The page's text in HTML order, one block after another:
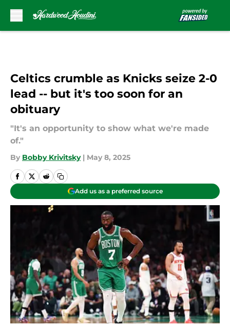
Celtics crumble as Knicks seize 2-0
lead -- but it's too soon for an
obituary
"It's an opportunity to show what we're made
of."
By Bobby Krivitsky | May 8, 2025
Add us as a preferred source